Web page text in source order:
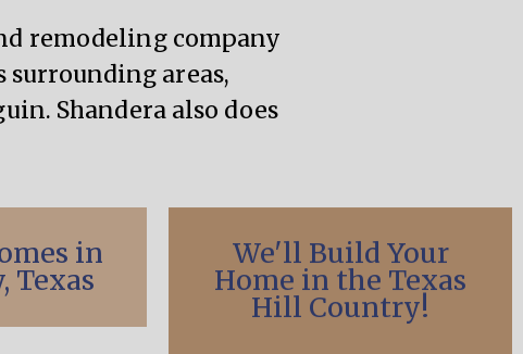
remodeling company
surrounding areas,
Shandera also does
in
Texas
We'll Build Your
Home in the Texas
Hill Country!